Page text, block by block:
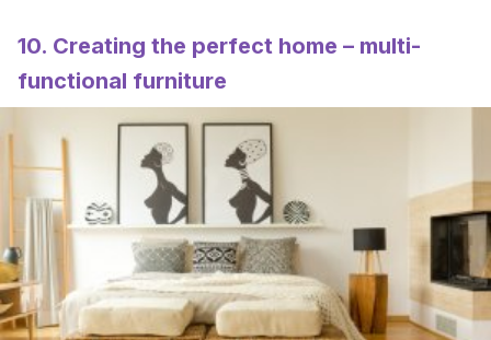
10. Creating the perfect home – multi-
functional furniture